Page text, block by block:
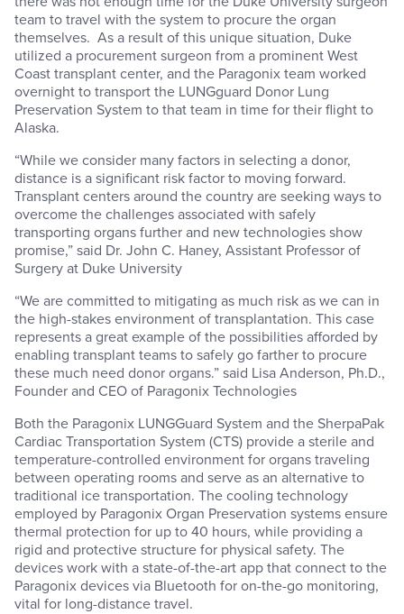
team to travel with the system to procure the organ
themselves. As a result of this unique situation, Duke
utilized a procurement surgeon from a prominent West
Coast transplant center, and the Paragonix team worked
overnight to transport the LUNGguard Donor Lung
Preservation System to that team in time for their flight to
Alaska.
“While we consider many factors in selecting a donor,
distance is a significant risk factor to moving forward.
Transplant centers around the country are seeking ways to
overcome the challenges associated with safely
transporting organs further and new technologies show
promise,” said Dr. John C. Haney, Assistant Professor of
Surgery at Duke University
“We are committed to mitigating as much risk as we can in
the high-stakes environment of transplantation. This case
represents a great example of the possibilities afforded by
enabling transplant teams to safely go farther to procure
these much need donor organs.” said Lisa Anderson, Ph.D.,
Founder and CEO of Paragonix Technologies
Both the Paragonix LUNGGuard System and the SherpaPak
Cardiac Transportation System (CTS) provide a sterile and
temperature-controlled environment for organs traveling
between operating rooms and serve as an alternative to
traditional ice transportation. The cooling technology
employed by Paragonix Organ Preservation systems ensure
thermal protection for up to 40 hours, while providing a
rigid and protective structure for physical safety. The
devices work with a state-of-the-art app that connect to the
Paragonix devices via Bluetooth for on-the-go monitoring,
vital for long-distance travel.